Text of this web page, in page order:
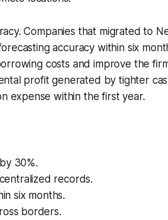
Companies that migrated to
accuracy within six
costs and improve the
profit generated by tighter
expense within the first year.
30%.
records.
six months.
borders.